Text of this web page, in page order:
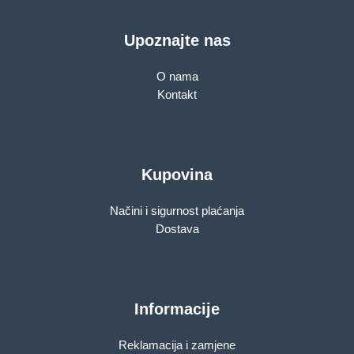
Upoznajte nas
O nama
Kontakt
Kupovina
Načini i sigurnost plaćanja
Dostava
Informacije
Reklamacija i zamjene